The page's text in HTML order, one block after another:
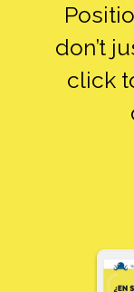
don’t
click